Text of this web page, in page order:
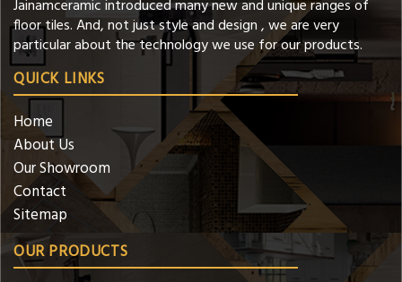
Jainamceramic introduced many new and unique ranges of
floor tiles. And, not just style and design , we are very
particular about the technology we use for our products.
QUICK LINKS
Home
About Us
Our Showroom
Contact
Sitemap
OUR PRODUCTS